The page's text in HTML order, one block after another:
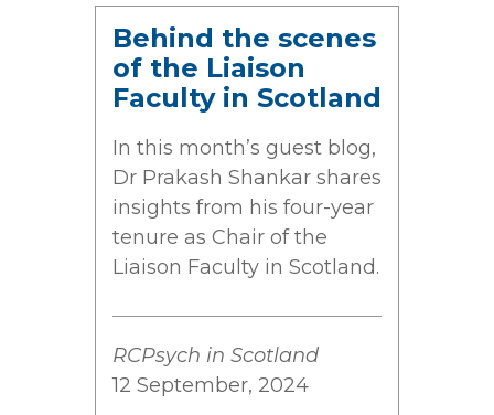
Behind the scenes
of the Liaison
Faculty in Scotland
In this month’s guest blog,
Dr Prakash Shankar shares
insights from his four-year
tenure as Chair of the
Liaison Faculty in Scotland.
RCPsych in Scotland
12 September, 2024